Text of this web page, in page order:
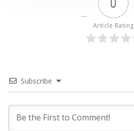
0
Article Rating
Subscribe